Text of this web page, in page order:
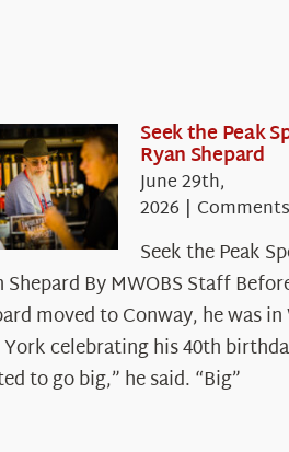
Seek the Peak
Ryan Shepard
June 29th,
2026 |
Seek the Peak
Shepard By MWOBS Staff
moved to Conway, he was
York celebrating his 40th
to go big,” he said. “Big”